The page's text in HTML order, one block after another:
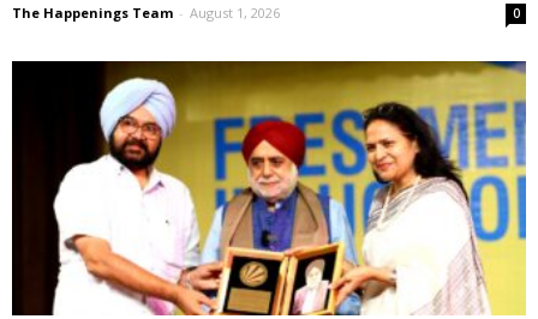
The Happenings Team - August 1, 2026 0